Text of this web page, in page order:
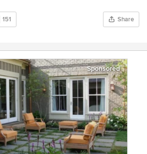
151 Share
Sponsored